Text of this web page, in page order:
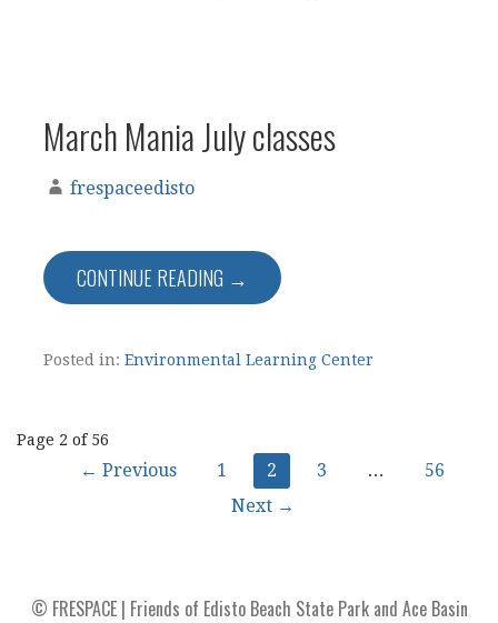
March Mania July classes
frespaceedisto
CONTINUE READING →
Posted in: Environmental Learning Center
Post
Page 2 of 56
← Previous 1 2 3 …
56
Next →
© FRESPACE | Friends of Edisto Beach State Park and Ace Basin